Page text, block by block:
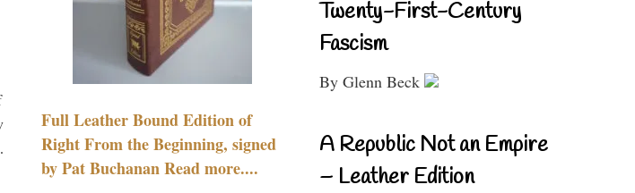
Full Leather Bound Edition of
Right From the Beginning, signed
by Pat Buchanan Read more....
Twenty-First-Century
Fascism
By Glenn Beck
A Republic Not an Empire
– Leather Edition